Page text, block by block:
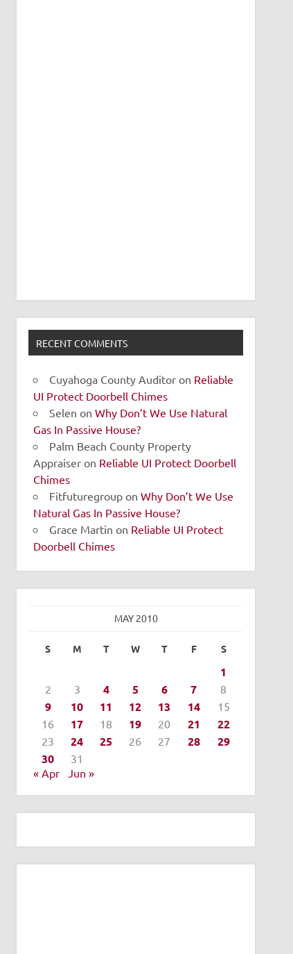
RECENT COMMENTS
Cuyahoga County Auditor on Reliable
UI Protect Doorbell Chimes
Selen onWhy Don’t We Use Natural
Gas In Passive House?
Palm Beach County Property
Appraiser on Reliable UI Protect Doorbell
Chimes
Fitfuturegroup onWhy Don’t We Use
Natural Gas In Passive House?
Grace Martin on Reliable UI Protect
Doorbell Chimes
MAY 2010
S M T W T F S
1
2 3 4 5 6 7 8
9 10 11 12 13 14
15
16
17 18 19 20 21 22
23 24 25 26 27 28
29
30
31
« Apr
Jun »